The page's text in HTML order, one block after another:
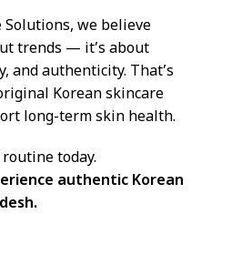
we believe
trends — it’s about
and authenticity. That’s
Korean skincare
long-term skin health.
today.
authentic Korean